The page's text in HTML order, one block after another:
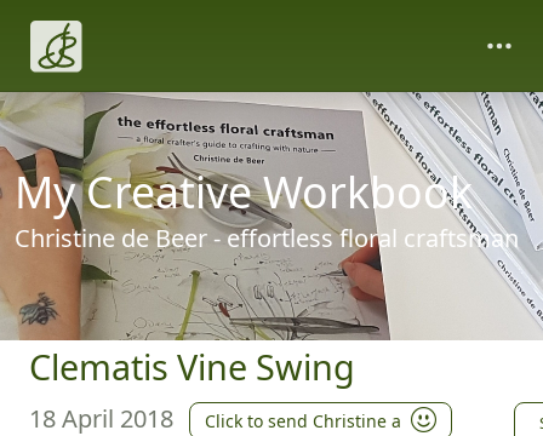
My Creative Workbook
Christine de Beer - effortless floral craftsman
Clematis Vine Swing
18 April 2018 Click to send Christine a